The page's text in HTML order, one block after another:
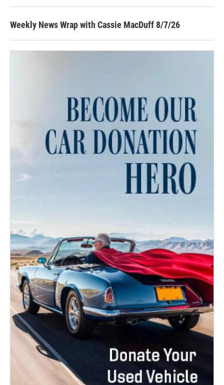
Weekly News Wrap with Cassie MacDuff 8/7/26